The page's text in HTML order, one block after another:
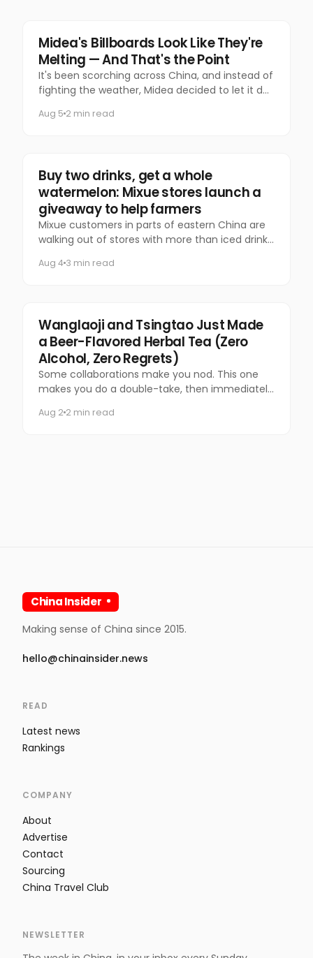
Marketing
Midea's Billboards Look Like They're
Melting — And That's the Point
It's been scorching across China, and instead of
fighting the weather, Midea decided to let it do
Aug 5 2 min read
Food & Beverage
Buy two drinks, get a whole
watermelon: Mixue stores launch a
giveaway to help farmers
Mixue customers in parts of eastern China are
walking out of stores with more than iced drinks.
Aug 4 3 min read
Food & Beverage
Wanglaoji and Tsingtao Just Made
a Beer-Flavored Herbal Tea (Zero
Alcohol, Zero Regrets)
Some collaborations make you nod. This one
makes you do a double-take, then immediately
Aug 2 2 min read
China Insider
Making sense of China since 2015.
hello@chinainsider.news
READ
Latest news
Rankings
COMPANY
About
Advertise
Contact
Sourcing
China Travel Club
NEWSLETTER